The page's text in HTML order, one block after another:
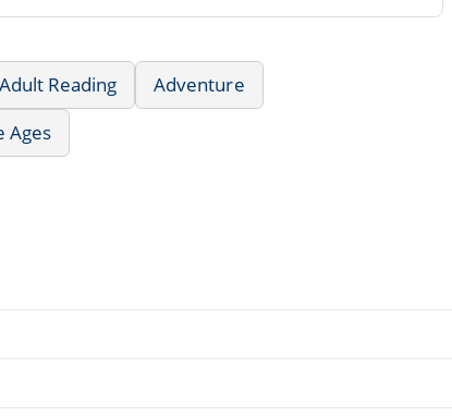
Reading
Adventure
Ages